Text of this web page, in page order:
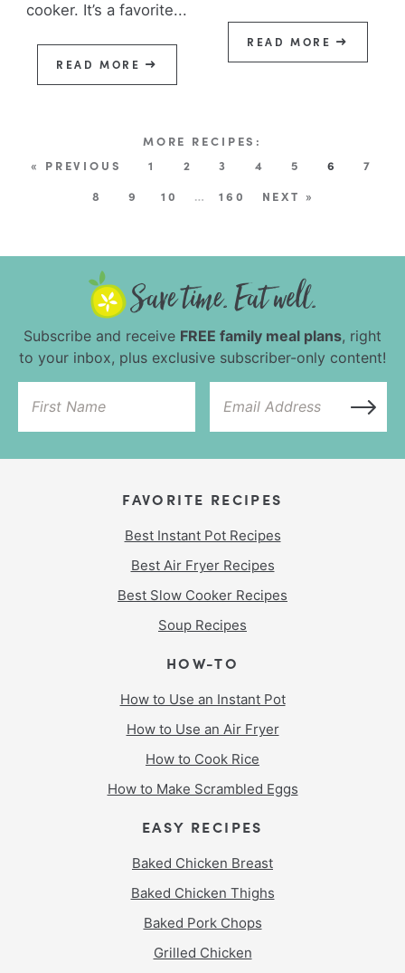
cooker. It’s a favorite...
READ MORE
READ MORE
« PREVIOUS 1 2 3 4 5 6
7
8
9 10 … 160 NEXT »
Subscribe and receive FREE family meal plans, right
to your inbox, plus exclusive subscriber-only content!
FAVORITE RECIPES
Best Instant Pot Recipes
Best Air Fryer Recipes
Best Slow Cooker Recipes
Soup Recipes
HOW-TO
How to Use an Instant Pot
How to Use an Air Fryer
How to Cook Rice
How to Make Scrambled Eggs
EASY RECIPES
Baked Chicken Breast
Baked Chicken Thighs
Baked Pork Chops
Grilled Chicken